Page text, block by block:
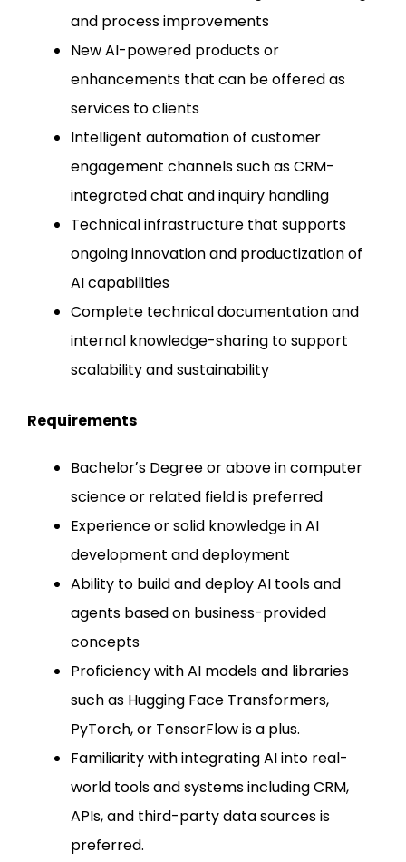
and process improvements
New AI-powered products or
enhancements that can be offered as
services to clients
Intelligent automation of customer
engagement channels such as CRM-
integrated chat and inquiry handling
Technical infrastructure that supports
ongoing innovation and productization of
AI capabilities
Complete technical documentation and
internal knowledge-sharing to support
scalability and sustainability
Requirements
Bachelorʼs Degree or above in computer
science or related field is preferred
Experience or solid knowledge in AI
development and deployment
Ability to build and deploy AI tools and
agents based on business-provided
concepts
Proficiency with AI models and libraries
such as Hugging Face Transformers,
PyTorch, or TensorFlow is a plus.
Familiarity with integrating AI into real-
world tools and systems including CRM,
APIs, and third-party data sources is
preferred.